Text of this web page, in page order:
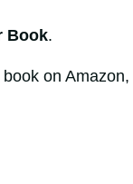
Book.
on Amazon,